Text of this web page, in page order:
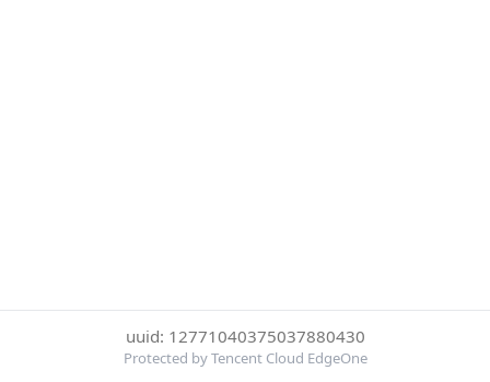
uuid: 12771040375037880430
Protected by Tencent Cloud EdgeOne